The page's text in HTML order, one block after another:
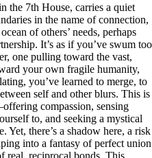
the 7th House, carries a quiet
in the name of connection,
of others’ needs, perhaps
It’s as if you’ve swum too
one pulling toward the vast,
your own fragile humanity,
you’ve learned to merge, to
self and other blurs. This is
compassion, sensing
to, and seeking a mystical
Yet, there’s a shadow here, a risk
into a fantasy of perfect union
real, reciprocal bonds. This